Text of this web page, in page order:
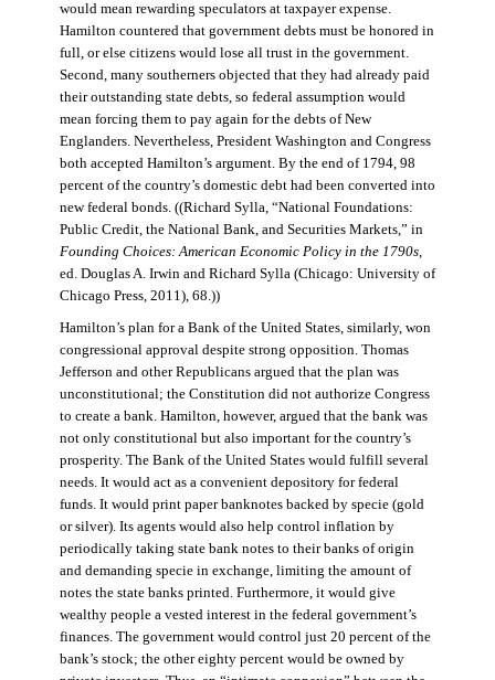
would mean rewarding speculators at taxpayer expense.
Hamilton countered that government debts must be honored in
full, or else citizens would lose all trust in the government.
Second, many southerners objected that they had already paid
their outstanding state debts, so federal assumption would
mean forcing them to pay again for the debts of New
Englanders. Nevertheless, President Washington and Congress
both accepted Hamilton’s argument. By the end of 1794, 98
percent of the country’s domestic debt had been converted into
new federal bonds. ((Richard Sylla, “National Foundations:
Public Credit, the National Bank, and Securities Markets,” in
Founding Choices: American Economic Policy in the 1790s,
ed. Douglas A. Irwin and Richard Sylla (Chicago: University of
Chicago Press, 2011), 68.))
Hamilton’s plan for a Bank of the United States, similarly, won
congressional approval despite strong opposition. Thomas
Jefferson and other Republicans argued that the plan was
unconstitutional; the Constitution did not authorize Congress
to create a bank. Hamilton, however, argued that the bank was
not only constitutional but also important for the country’s
prosperity. The Bank of the United States would fulfill several
needs. It would act as a convenient depository for federal
funds. It would print paper banknotes backed by specie (gold
or silver). Its agents would also help control inflation by
periodically taking state bank notes to their banks of origin
and demanding specie in exchange, limiting the amount of
notes the state banks printed. Furthermore, it would give
wealthy people a vested interest in the federal government’s
finances. The government would control just 20 percent of the
bank’s stock; the other eighty percent would be owned by